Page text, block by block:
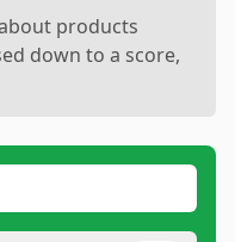
products
down to a score,